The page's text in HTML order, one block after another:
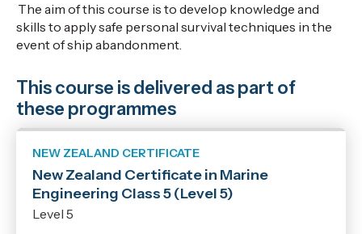
The aim of this course is to develop knowledge and
skills to apply safe personal survival techniques in the
event of ship abandonment.
This course is delivered as part of
these programmes
NEW ZEALAND CERTIFICATE
New Zealand Certificate in Marine
Engineering Class 5 (Level 5)
Level 5